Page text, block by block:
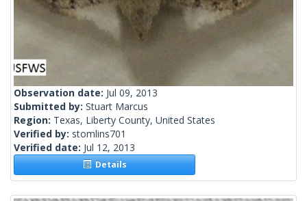
Observation date: Jul 09, 2013
Submitted by: Stuart Marcus
Region: Texas, Liberty County, United States
Verified by: stomlins701
Verified date: Jul 12, 2013
Details